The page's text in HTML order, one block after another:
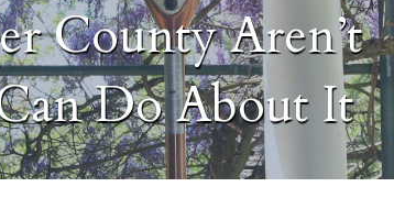
County Aren’t
Do About It